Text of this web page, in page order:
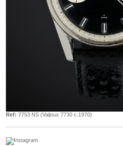
Ref: 7753 NS (Valjoux 7730 c.1970)